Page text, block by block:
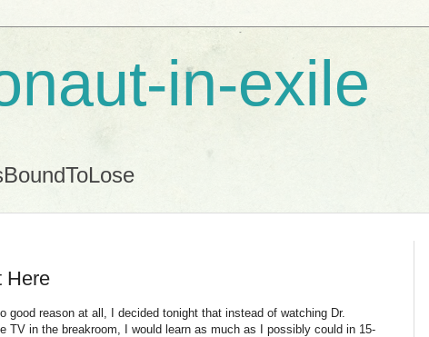
in-exile
Here
good reason at all, I decided tonight that instead of watching Dr.
TV in the breakroom, I would learn as much as I possibly could in 15-